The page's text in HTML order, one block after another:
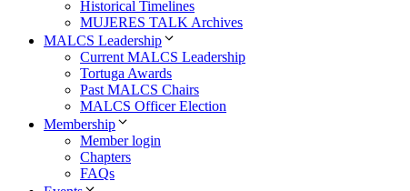
Historical Timelines
MUJERES TALK Archives
MALCS Leadership
Current MALCS Leadership
Tortuga Awards
Past MALCS Chairs
MALCS Officer Election
Membership
Member login
Chapters
FAQs